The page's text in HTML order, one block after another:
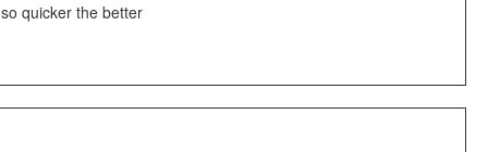
quicker the better